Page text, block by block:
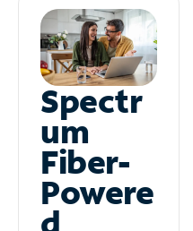
Spectr
um
Fiber-
Powere